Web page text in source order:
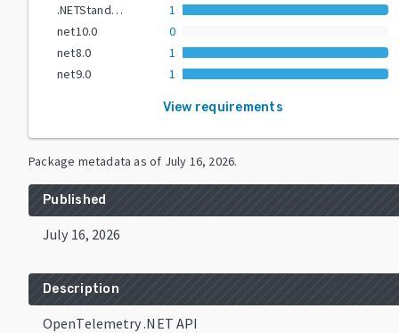
.NETStandard2.0
1
net10.0
0
net8.0
1
net9.0
1
View requirements
Package metadata as of July 16, 2026.
Published
July 16, 2026
Description
OpenTelemetry .NET API